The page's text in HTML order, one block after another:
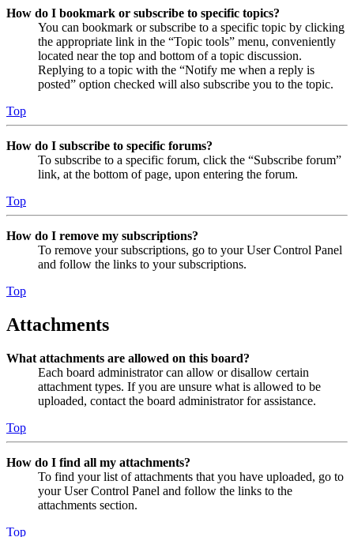
How do I bookmark or subscribe to specific topics?
You can bookmark or subscribe to a specific topic by clicking
the appropriate link in the “Topic tools” menu, conveniently
located near the top and bottom of a topic discussion.
Replying to a topic with the “Notify me when a reply is
posted” option checked will also subscribe you to the topic.
Top
How do I subscribe to specific forums?
To subscribe to a specific forum, click the “Subscribe forum”
link, at the bottom of page, upon entering the forum.
Top
How do I remove my subscriptions?
To remove your subscriptions, go to your User Control Panel
and follow the links to your subscriptions.
Top
Attachments
What attachments are allowed on this board?
Each board administrator can allow or disallow certain
attachment types. If you are unsure what is allowed to be
uploaded, contact the board administrator for assistance.
Top
How do I find all my attachments?
To find your list of attachments that you have uploaded, go to
your User Control Panel and follow the links to the
attachments section.
Top